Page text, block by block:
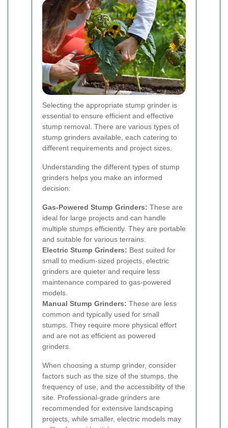
Selecting the appropriate stump grinder is
essential to ensure efficient and effective
stump removal. There are various types of
stump grinders available, each catering to
different requirements and project sizes.
Understanding the different types of stump
grinders helps you make an informed
decision:
Gas-Powered Stump Grinders: These are
ideal for large projects and can handle
multiple stumps efficiently. They are portable
and suitable for various terrains.
Electric Stump Grinders: Best suited for
small to medium-sized projects, electric
grinders are quieter and require less
maintenance compared to gas-powered
models.
Manual Stump Grinders: These are less
common and typically used for small
stumps. They require more physical effort
and are not as efficient as powered
grinders.
When choosing a stump grinder, consider
factors such as the size of the stumps, the
frequency of use, and the accessibility of the
site. Professional-grade grinders are
recommended for extensive landscaping
projects, while smaller, electric models may